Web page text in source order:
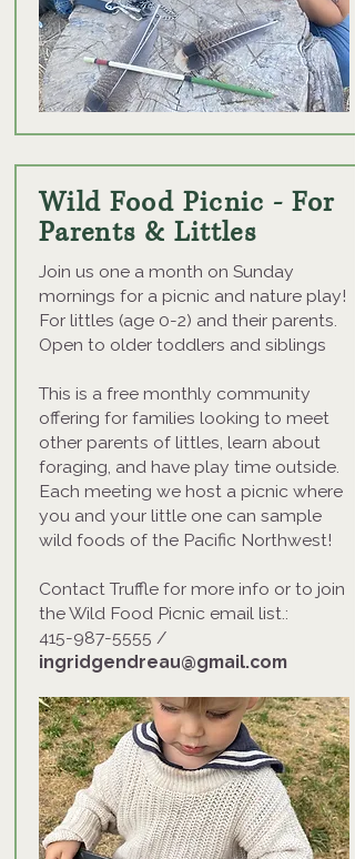
Wild Food Picnic - For
Parents & Littles
Join us one a month on Sunday
mornings for a picnic and nature play!
For littles (age 0-2) and their parents.
Open to older toddlers and siblings
This is a free monthly community
offering for families looking to meet
other parents of littles, learn about
foraging, and have play time outside.
Each meeting we host a picnic where
you and your little one can sample
wild foods of the Pacific Northwest!
Contact Truffle for more info or to join
the Wild Food Picnic email list.:
415-987-5555 /
ingridgendreau@gmail.com